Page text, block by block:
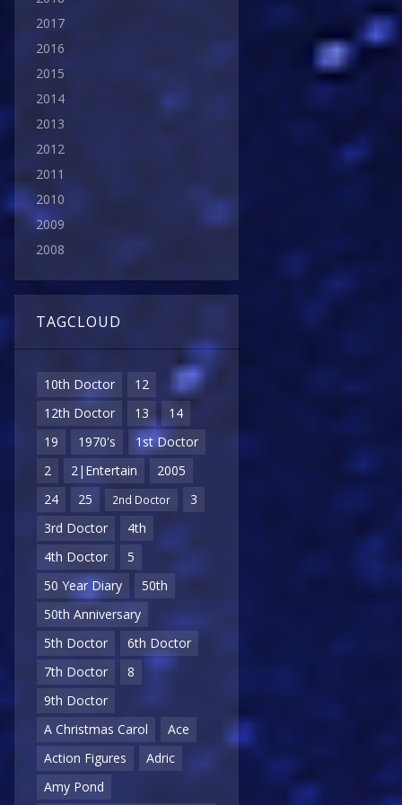
2017
2016
2015
2014
2013
2012
2011
2010
2009
2008
TAGCLOUD
10th Doctor
12
12th Doctor
13
14
19
1970's
1st Doctor
2
2|Entertain
2005
24
25 2nd Doctor
3
3rd Doctor
4th
4th Doctor
5
50 Year Diary
50th
50th Anniversary
5th Doctor
6th Doctor
7th Doctor
8
9th Doctor
A Christmas Carol
Ace
Action Figures
Adric
Amy Pond